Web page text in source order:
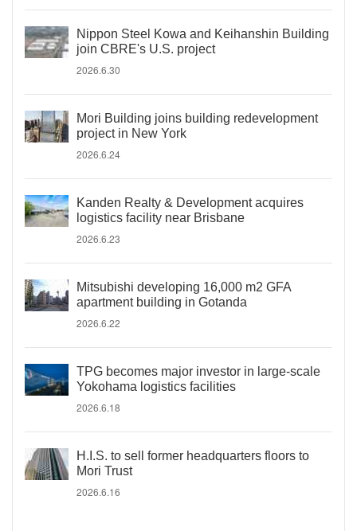
Nippon Steel Kowa and Keihanshin Building
join CBRE's U.S. project
2026.6.30
Mori Building joins building redevelopment
project in New York
2026.6.24
Kanden Realty & Development acquires
logistics facility near Brisbane
2026.6.23
Mitsubishi developing 16,000 m2 GFA
apartment building in Gotanda
2026.6.22
TPG becomes major investor in large-scale
Yokohama logistics facilities
2026.6.18
H.I.S. to sell former headquarters floors to
Mori Trust
2026.6.16